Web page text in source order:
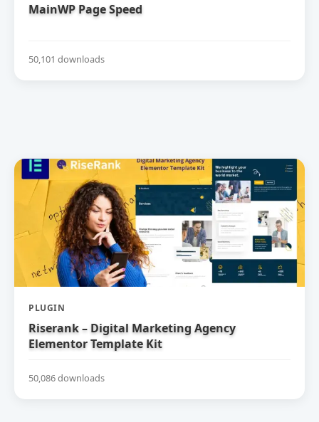
MainWP Page Speed
50,101 downloads
PLUGIN
Riserank – Digital Marketing Agency
Elementor Template Kit
50,086 downloads